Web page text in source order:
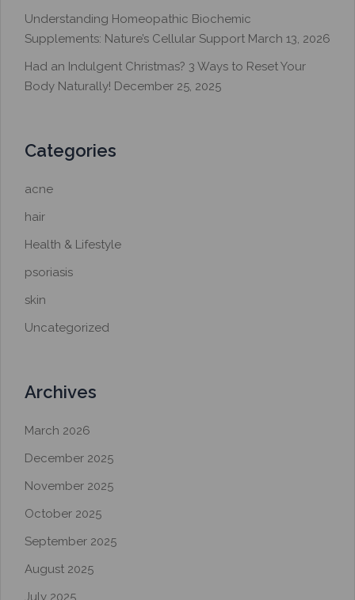
Understanding Homeopathic Biochemic
Supplements: Nature’s Cellular Support March 13, 2026
Had an Indulgent Christmas? 3 Ways to Reset Your
Body Naturally! December 25, 2025
Categories
acne
hair
Health & Lifestyle
psoriasis
skin
Uncategorized
Archives
March 2026
December 2025
November 2025
October 2025
September 2025
August 2025
July 2025